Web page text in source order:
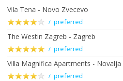
Vila Tena - Novo Zvecevo
/ preferred
The Westin Zagreb - Zagreb
/ preferred
Villa Magnifica Apartments - Novalja
/ preferred